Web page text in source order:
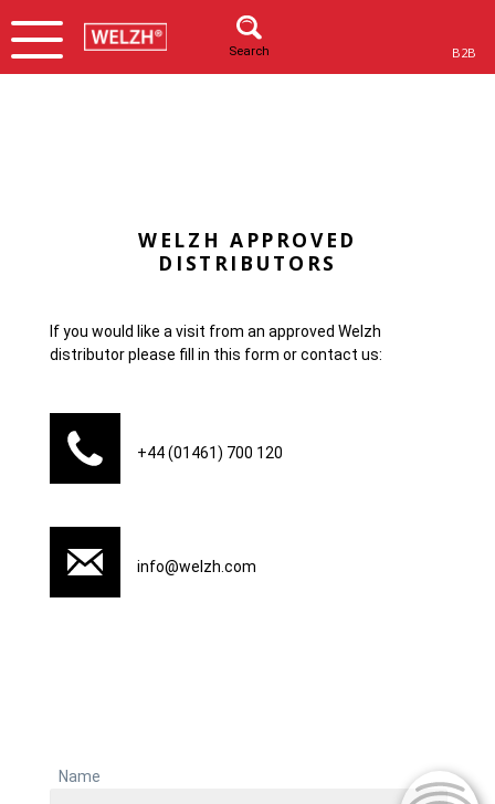
Search B2B
WELZH APPROVED
DISTRIBUTORS
If you would like a visit from an approved Welzh
distributor please fill in this form or contact us:
+44 (01461) 700 120
info@welzh.com
Name